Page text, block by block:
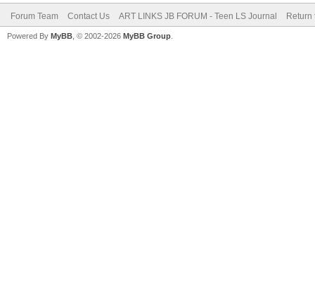
Forum Team Contact Us ART LINKS JB FORUM - Teen LS Journal Return
Powered By MyBB , © 2002-2026 MyBB Group